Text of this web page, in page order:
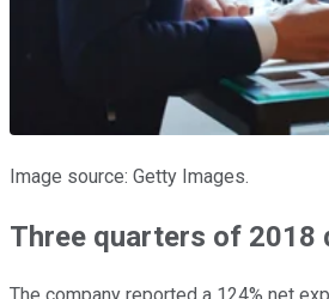
Image source: Getty Images.
Three quarters of 2018